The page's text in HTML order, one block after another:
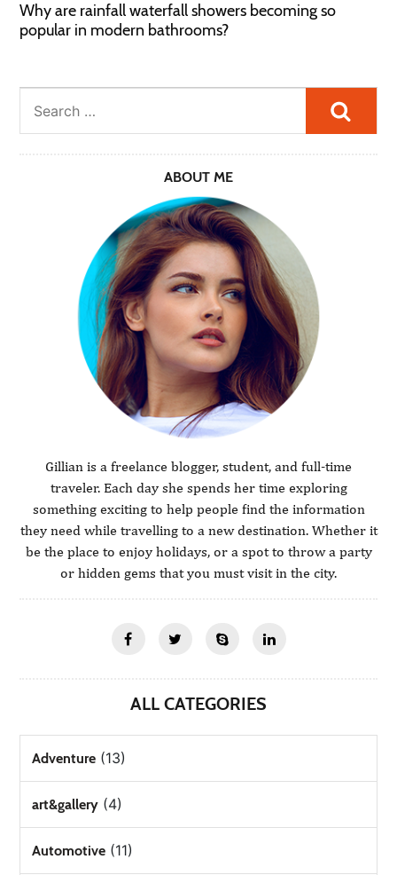
Why are rainfall waterfall showers becoming so
popular in modern bathrooms?
ABOUT ME
Gillian is a freelance blogger, student, and full-time
traveler. Each day she spends her time exploring
something exciting to help people find the information
they need while travelling to a new destination. Whether it
be the place to enjoy holidays, or a spot to throw a party
or hidden gems that you must visit in the city.
ALL CATEGORIES
Adventure (13)
art&gallery (4)
Automotive (11)